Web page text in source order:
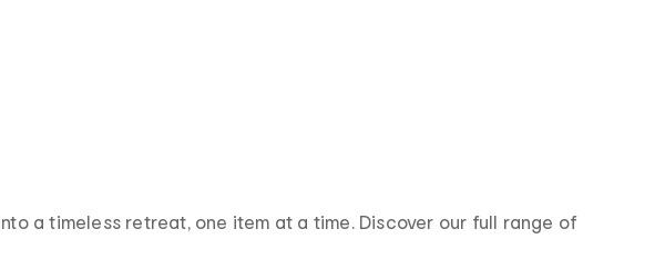
a timeless retreat, one item at a time. Discover our full range of